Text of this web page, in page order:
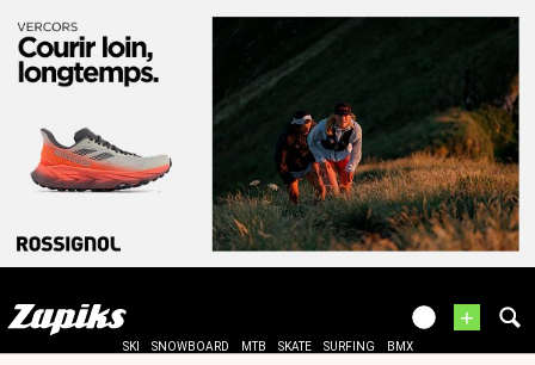
+
SKI SNOWBOARD MTB SKATE SURFING BMX